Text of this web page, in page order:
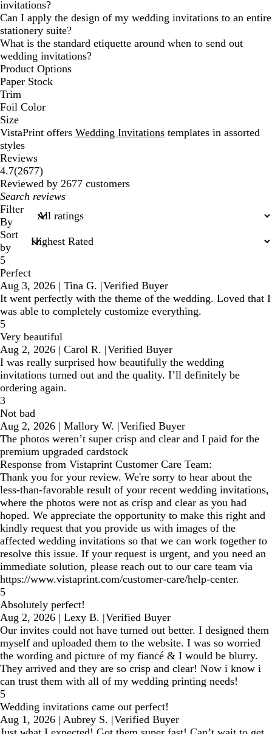
invitations?
Can I apply the design of my wedding invitations to an entire
stationery suite?
What is the standard etiquette around when to send out
wedding invitations?
Product Options
Paper Stock
Trim
Foil Color
Size
VistaPrint offers Wedding Invitations templates in assorted
styles
Reviews
4.7(26772677
reviews
)
Reviewed by 2677 customers
My
search
inputs
Filter
By
Sort
by
5
Perfect
Aug 3, 2026 | Tina G. |Verified Buyer
It went perfectly with the theme of the wedding. Loved that I
was able to completely customize everything.
5
Very beautiful
Aug 2, 2026 | Carol R. |Verified Buyer
I was really surprised how beautifully the wedding
invitations turned out and the quality. I’ll definitely be
ordering again.
3
Not bad
Aug 2, 2026 | Mallory W. |Verified Buyer
The photos weren’t super crisp and clear and I paid for the
premium upgraded cardstock
Response from Vistaprint Customer Care Team:
Thank you for your review. We're sorry to hear about the
less-than-favorable result of your recent wedding invitations,
where the photos were not as crisp and clear as you had
hoped. We appreciate the opportunity to make this right and
kindly request that you provide us with images of the
affected wedding invitations so that we can work together to
resolve this issue. If your request is urgent, and you need an
immediate solution, please reach out to our care team via
https://www.vistaprint.com/customer-care/help-center.
5
Absolutely perfect!
Aug 2, 2026 | Lexy B. |Verified Buyer
Our invites could not have turned out better. I designed them
myself and uploaded them to the website. I was so worried
the wording and picture of my fiancé & I would be blurry.
They arrived and they are so crisp and clear! Now i know i
can trust them with all of my wedding printing needs!
5
Wedding invitations came out perfect!
Aug 1, 2026 | Aubrey S. |Verified Buyer